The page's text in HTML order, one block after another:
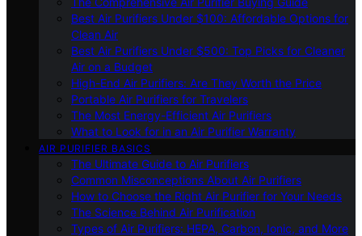
Best Air Purifiers Under $100: Affordable Options for
Clean Air
Best Air Purifiers Under $500: Top Picks for Cleaner
Air on a Budget
High-End Air Purifiers: Are They Worth the Price
Portable Air Purifiers for Travelers
The Most Energy-Efficient Air Purifiers
What to Look for in an Air Purifier Warranty
AIR PURIFIER BASICS
The Ultimate Guide to Air Purifiers
Common Misconceptions About Air Purifiers
How to Choose the Right Air Purifier for Your Needs
The Science Behind Air Purification
Types of Air Purifiers: HEPA, Carbon, Ionic, and More